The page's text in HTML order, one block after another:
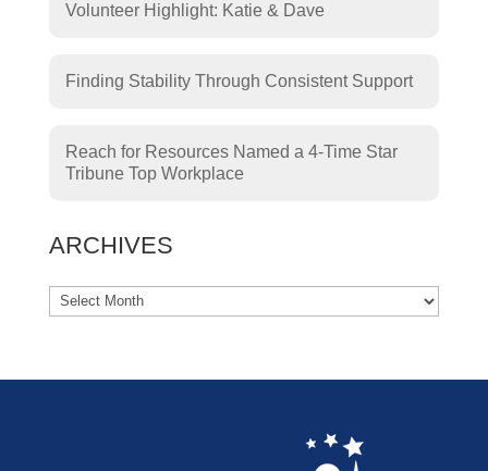
Volunteer Highlight: Katie & Dave
Finding Stability Through Consistent Support
Reach for Resources Named a 4-Time Star
Tribune Top Workplace
ARCHIVES